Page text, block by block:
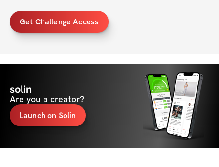
Get Challenge Access
solin
Are you a creator?
Launch on Solin